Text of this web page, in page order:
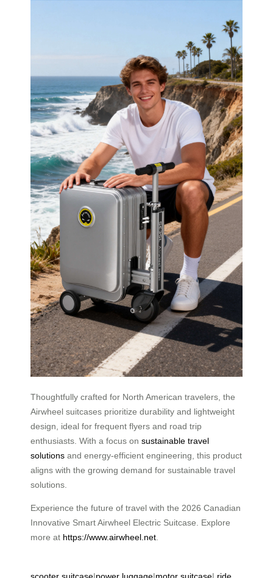
Thoughtfully crafted for North American travelers, the
Airwheel suitcases prioritize durability and lightweight
design, ideal for frequent flyers and road trip
enthusiasts. With a focus on sustainable travel
solutions and energy-efficient engineering, this product
aligns with the growing demand for sustainable travel
solutions.
Experience the future of travel with the 2026 Canadian
Innovative Smart Airwheel Electric Suitcase. Explore
more at https://www.airwheel.net
scooter suitcase|power luggage|motor suitcase| ride